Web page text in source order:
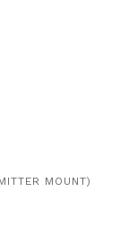
MOUNT)